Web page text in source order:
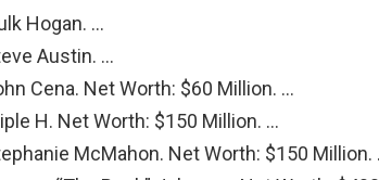
Hogan. …
Austin. …
Cena. Net Worth: $60 Million. …
H. Net Worth: $150 Million. …
McMahon. Net Worth: $150 Million.